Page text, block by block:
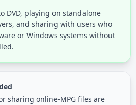
DVD, playing on standalone
and sharing with users who
or Windows systems without
sharing online-MPG files are